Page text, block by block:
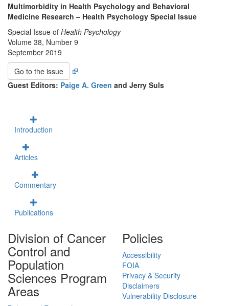
Multimorbidity in Health Psychology and Behavioral
Medicine Research – Health Psychology Special Issue
Special Issue of Health Psychology
Volume 38, Number 9
September 2019
Go to the issue
Guest Editors: Paige A. Green and Jerry Suls
Introduction
Articles
Commentary
Publications
Division of Cancer
Control and
Population
Sciences Program
Areas
Policies
Accessibility
FOIA
Privacy & Security
Disclaimers
Vulnerability Disclosure